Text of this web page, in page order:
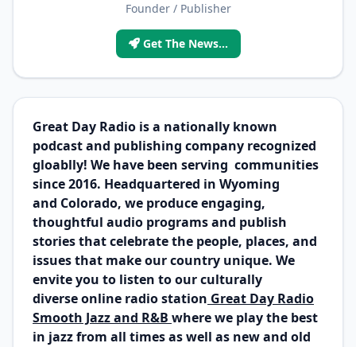
Founder / Publisher
Get The News...
Great Day Radio is a nationally known
podcast and publishing company recognized
gloablly! We have been serving communities
since 2016. Headquartered in Wyoming
and Colorado, we produce engaging,
thoughtful audio programs and publish
stories that celebrate the people, places, and
issues that make our country unique. We
envite you to listen to our culturally
diverse online radio station Great Day Radio
Smooth Jazz and R&B where we play the best
in jazz from all times as well as new and old